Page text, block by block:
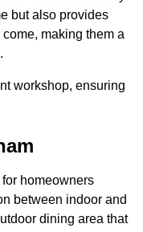
but also provides
come, making them a
workshop, ensuring
homeowners
between indoor and
dining area that